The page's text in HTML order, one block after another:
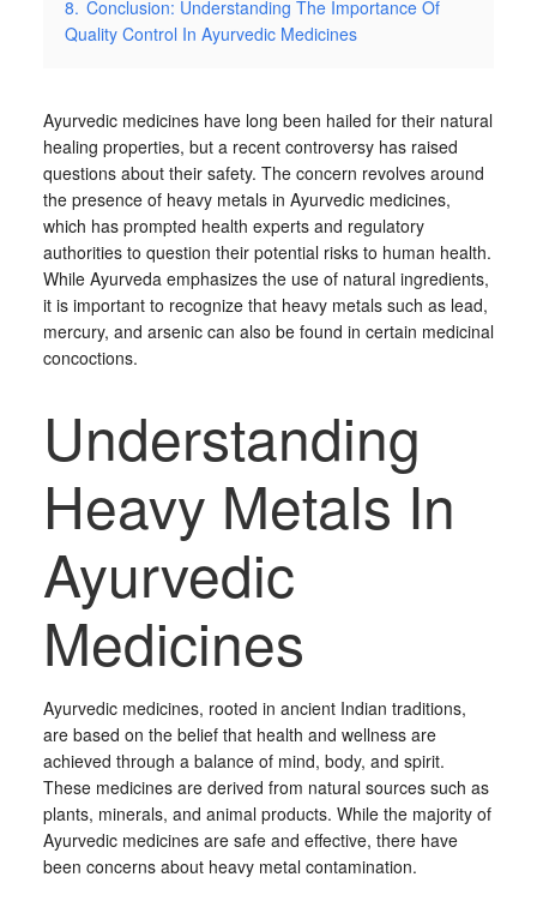
8. Conclusion: Understanding The Importance Of
Quality Control In Ayurvedic Medicines
Ayurvedic medicines have long been hailed for their natural
healing properties, but a recent controversy has raised
questions about their safety. The concern revolves around
the presence of heavy metals in Ayurvedic medicines,
which has prompted health experts and regulatory
authorities to question their potential risks to human health.
While Ayurveda emphasizes the use of natural ingredients,
it is important to recognize that heavy metals such as lead,
mercury, and arsenic can also be found in certain medicinal
concoctions.
Understanding
Heavy Metals In
Ayurvedic
Medicines
Ayurvedic medicines, rooted in ancient Indian traditions,
are based on the belief that health and wellness are
achieved through a balance of mind, body, and spirit.
These medicines are derived from natural sources such as
plants, minerals, and animal products. While the majority of
Ayurvedic medicines are safe and effective, there have
been concerns about heavy metal contamination.